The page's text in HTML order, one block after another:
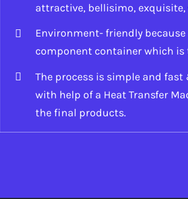
attractive, bellisimo,
Environment- friendly
component container which is
The process is simple and
with help of a Heat Transfer
the final products.